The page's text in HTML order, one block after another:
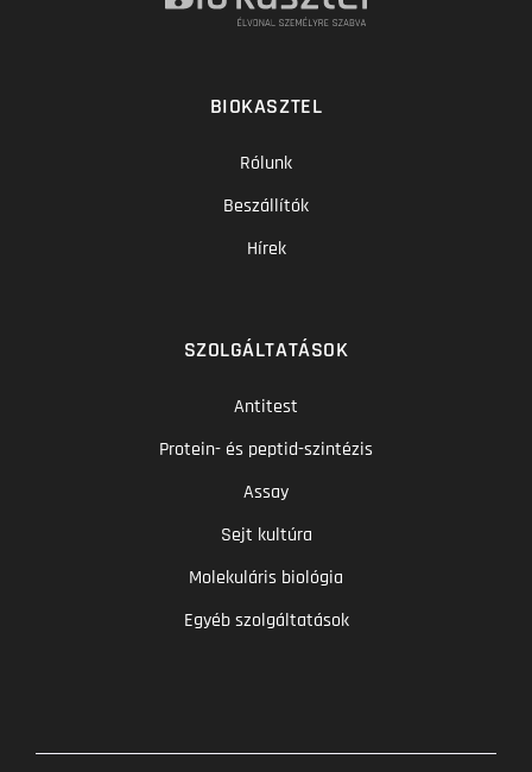
BIOKASZTEL
Rólunk
Beszállítók
Hírek
SZOLGÁLTATÁSOK
Antitest
Protein- és peptid-szintézis
Assay
Sejt kultúra
Molekuláris biológia
Egyéb szolgáltatások